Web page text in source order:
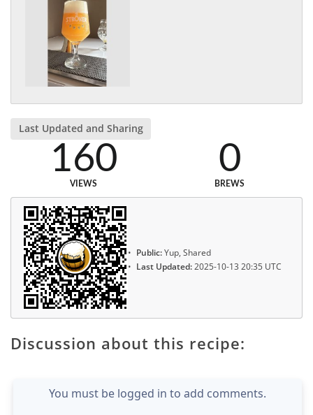
Last Updated and Sharing
160
VIEWS
0
BREWS
Public:Yup, Shared
Last Updated:2025-10-13 20:35 UTC
Discussion about this recipe:
You must be logged in to add comments.